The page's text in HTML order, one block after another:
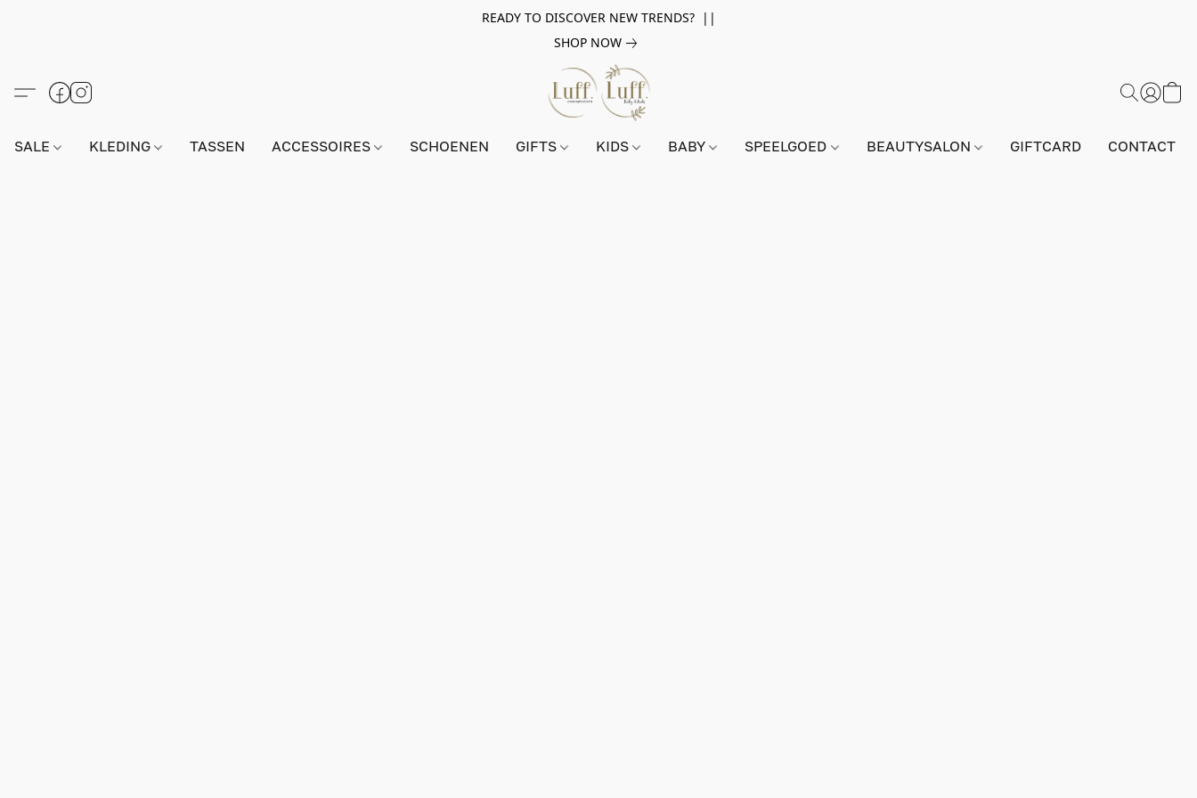
READY TO DISCOVER NEW TRENDS? ||
SHOP NOW
SALE KLEDING TASSEN ACCESSOIRES SCHOENEN GIFTS KIDS BABY SPEELGOED BEAUTYSALON GIFTCARD CONTACT